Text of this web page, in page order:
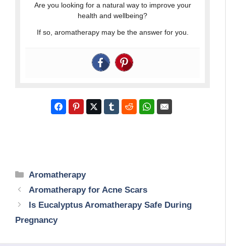
Are you looking for a natural way to improve your
health and wellbeing?
If so, aromatherapy may be the answer for you.
Categories
Aromatherapy
Aromatherapy for Acne Scars
Is Eucalyptus Aromatherapy Safe During
Pregnancy